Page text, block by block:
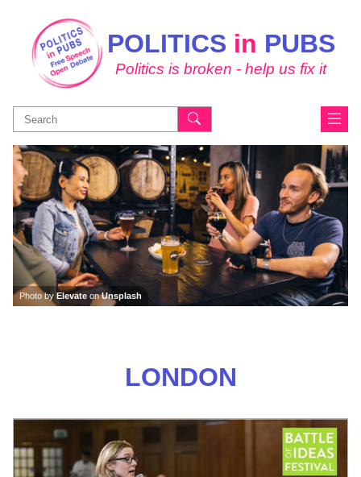
POLITICS in PUBS
Politics is broken - help us fix it
Search
for:
Photo by Elevate onUnsplash
LONDON